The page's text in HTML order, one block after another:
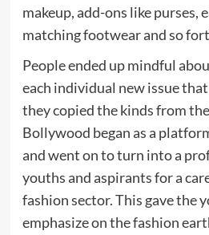
makeup, add-ons like purses,
matching footwear and so
People ended up mindful
each individual new issue
they copied the kinds from
Bollywood began as a
and went on to turn into a
youths and aspirants for a
fashion sector. This gave the
emphasize on the fashion